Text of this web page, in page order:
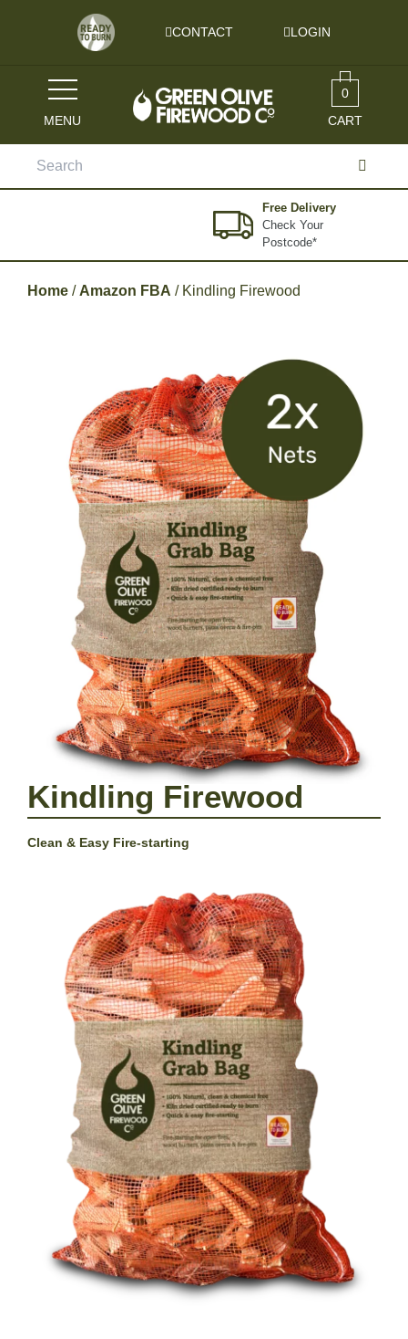
CONTACT LOGIN
MENU
0
CART
for:
Free Delivery
Check Your
Postcode*
Home / Amazon FBA / Kindling Firewood
Kindling Firewood
Clean & Easy Fire-starting